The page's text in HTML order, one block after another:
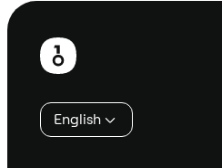
Footer
English